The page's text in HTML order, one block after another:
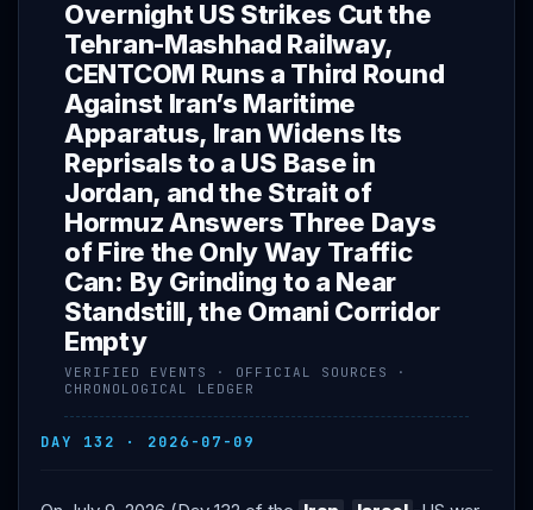
Overnight US Strikes Cut the
Tehran-Mashhad Railway,
CENTCOM Runs a Third Round
Against Iran’s Maritime
Apparatus, Iran Widens Its
Reprisals to a US Base in
Jordan, and the Strait of
Hormuz Answers Three Days
of Fire the Only Way Traffic
Can: By Grinding to a Near
Standstill, the Omani Corridor
Empty
VERIFIED EVENTS · OFFICIAL SOURCES ·
CHRONOLOGICAL LEDGER
DAY 132 · 2026-07-09